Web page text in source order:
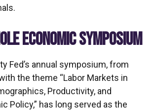
ECONOMIC SYMPOSIUM
Fed’s annual symposium, from
the theme “Labor Markets in
Productivity, and
Policy,” has long served as the